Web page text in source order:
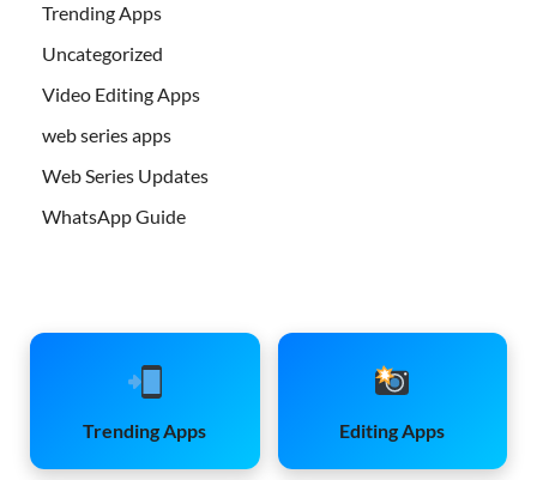
Trending Apps
Uncategorized
Video Editing Apps
web series apps
Web Series Updates
WhatsApp Guide
Trending Apps Editing Apps